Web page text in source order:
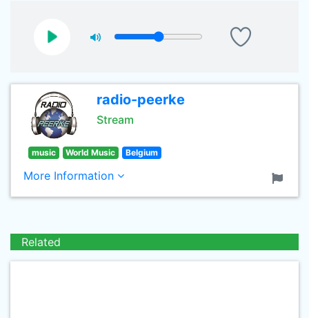
radio-peerke
Stream
music World Music Belgium
More Information
Related